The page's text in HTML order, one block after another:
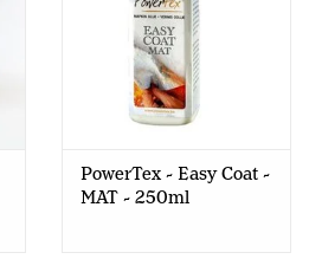
PowerTex - Easy Coat -
MAT - 250ml